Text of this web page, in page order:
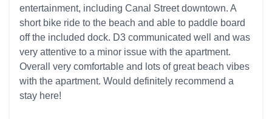
entertainment, including Canal Street downtown. A
short bike ride to the beach and able to paddle board
off the included dock. D3 communicated well and was
very attentive to a minor issue with the apartment.
Overall very comfortable and lots of great beach vibes
with the apartment. Would definitely recommend a
stay here!